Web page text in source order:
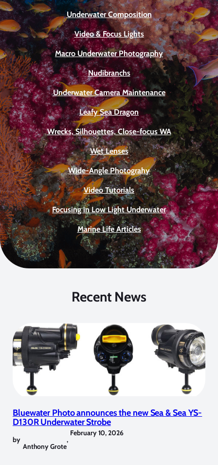
Underwater Composition
Video & Focus Lights
Macro Underwater Photography
Nudibranchs
Underwater Camera Maintenance
Leafy Sea Dragon
Wrecks, Silhouettes, Close-focus WA
Wet Lenses
Wide-Angle Photograhy
Video Tutorials
Focusing in Low Light Underwater
Marine Life Articles
Recent News
Bluewater Photo announces the new Sea & Sea YS-
D130R Underwater Strobe
by
Anthony Grote
,
February 10, 2026